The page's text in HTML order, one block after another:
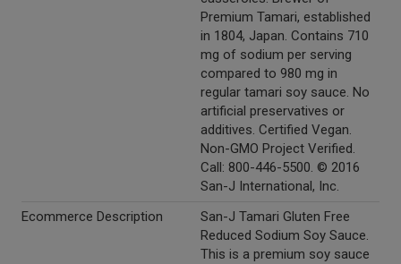
Premium Tamari, established
in 1804, Japan. Contains 710
mg of sodium per serving
compared to 980 mg in
regular tamari soy sauce. No
artificial preservatives or
additives. Certified Vegan.
Non-GMO Project Verified.
Call: 800-446-5500. © 2016
San-J International, Inc.
Ecommerce Description
San-J Tamari Gluten Free
Reduced Sodium Soy Sauce.
This is a premium soy sauce